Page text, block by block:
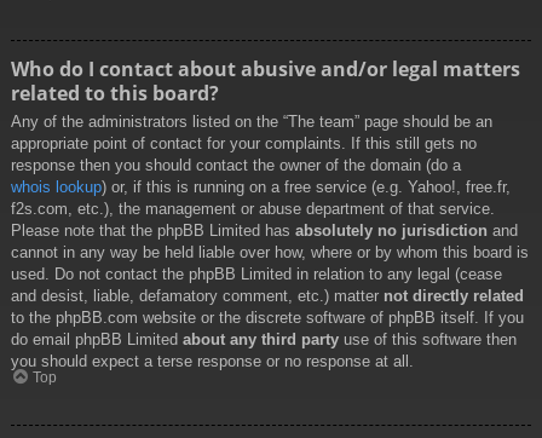
Who do I contact about abusive and/or legal matters
related to this board?
Any of the administrators listed on the “The team” page should be an
appropriate point of contact for your complaints. If this still gets no
response then you should contact the owner of the domain (do a
whois lookup) or, if this is running on a free service (e.g. Yahoo!, free.fr,
f2s.com, etc.), the management or abuse department of that service.
Please note that the phpBB Limited has absolutely no jurisdiction and
cannot in any way be held liable over how, where or by whom this board is
used. Do not contact the phpBB Limited in relation to any legal (cease
and desist, liable, defamatory comment, etc.) matter not directly related
to the phpBB.com website or the discrete software of phpBB itself. If you
do email phpBB Limited about any third party use of this software then
you should expect a terse response or no response at all.
Top